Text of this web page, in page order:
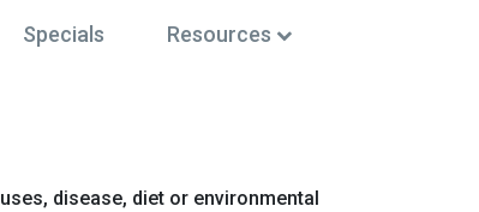
Specials Resources
disease, diet or environmental